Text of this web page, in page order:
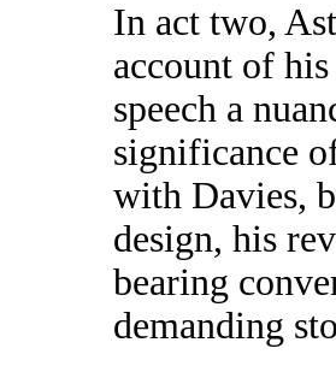
In act two,
account of
speech a
significance
with Davies,
design, his
bearing
demanding